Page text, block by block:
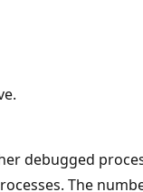
debugged
The